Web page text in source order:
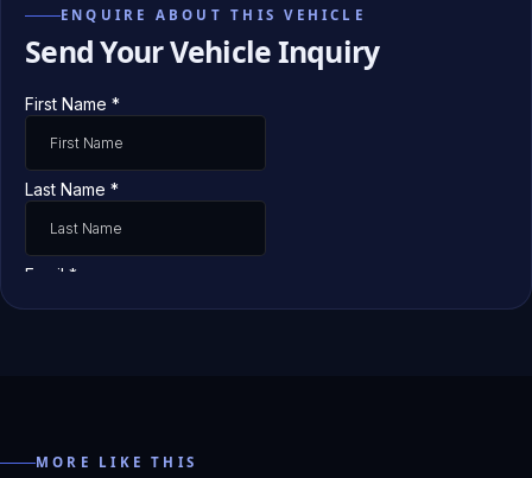
ENQUIRE ABOUT THIS VEHICLE
Send Your Vehicle Inquiry
MORE LIKE THIS